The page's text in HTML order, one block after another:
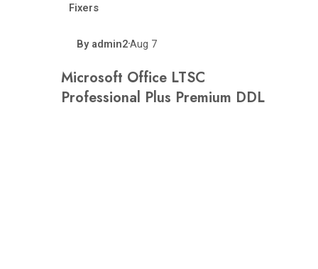
Fixers
By admin2•Aug 7
Microsoft Office LTSC
Professional Plus Premium DDL